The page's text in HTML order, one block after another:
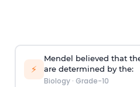
⚡
Mendel believed that
are determined by the:
Biology· Grade-10